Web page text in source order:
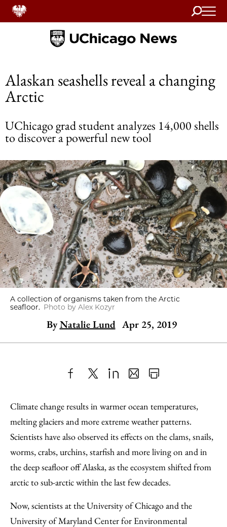
Search
Home
Alaskan seashells reveal a changing
Arctic
UChicago grad student analyzes 14,000 shells
to discover a powerful new tool
A collection of organisms taken from the Arctic
seafloor. Photo by Alex Kozyr
By Natalie Lund Apr 25, 2019
to
Facebook
as
an
Email
Content
Climate change results in warmer ocean temperatures,
melting glaciers and more extreme weather patterns.
Scientists have also observed its effects on the clams, snails,
worms, crabs, urchins, starfish and more living on and in
the deep seafloor off Alaska, as the ecosystem shifted from
arctic to sub-arctic within the last few decades.
Now, scientists at the University of Chicago and the
University of Maryland Center for Environmental